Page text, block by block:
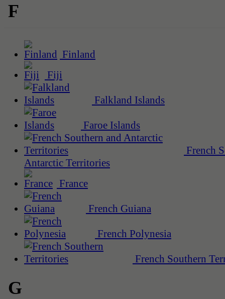
F
Finland
Fiji
Falkland Islands
Faroe Islands
French
Antarctic Territories
France
French Guiana
French Polynesia
French Southern
G